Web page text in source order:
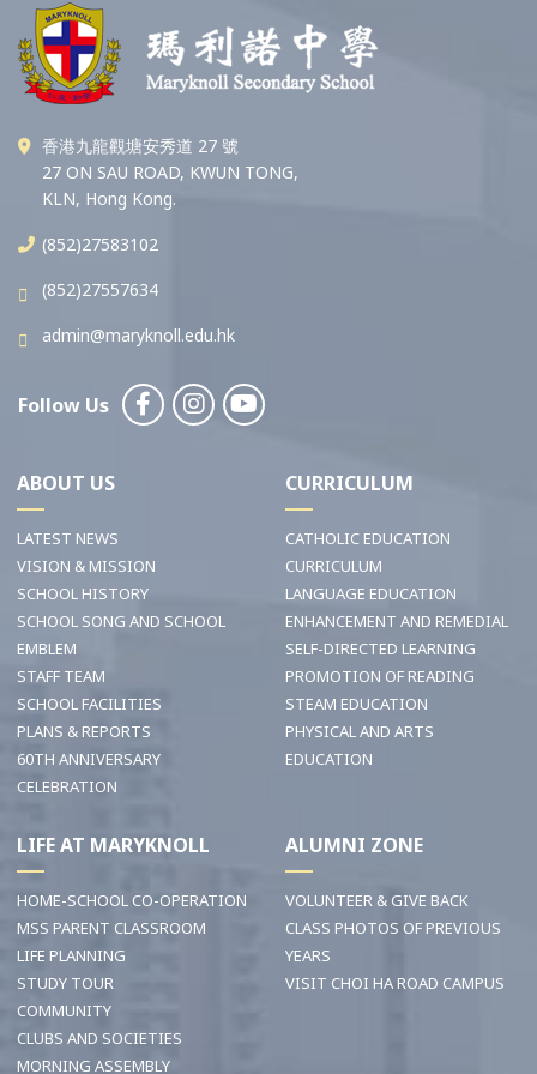
香港九龍觀塘安秀道 27 號
27 ON SAU ROAD, KWUN TONG,
KLN, Hong Kong.
(852)27583102
(852)27557634
admin@maryknoll.edu.hk
Follow Us
ABOUT US
LATEST NEWS
VISION & MISSION
SCHOOL HISTORY
SCHOOL SONG AND SCHOOL
EMBLEM
STAFF TEAM
SCHOOL FACILITIES
PLANS & REPORTS
60TH ANNIVERSARY
CELEBRATION
CURRICULUM
CATHOLIC EDUCATION
CURRICULUM
LANGUAGE EDUCATION
ENHANCEMENT AND REMEDIAL
SELF-DIRECTED LEARNING
PROMOTION OF READING
STEAM EDUCATION
PHYSICAL AND ARTS
EDUCATION
LIFE AT MARYKNOLL
HOME-SCHOOL CO-OPERATION
MSS PARENT CLASSROOM
LIFE PLANNING
STUDY TOUR
COMMUNITY
CLUBS AND SOCIETIES
MORNING ASSEMBLY
ALUMNI ZONE
VOLUNTEER & GIVE BACK
CLASS PHOTOS OF PREVIOUS
YEARS
VISIT CHOI HA ROAD CAMPUS